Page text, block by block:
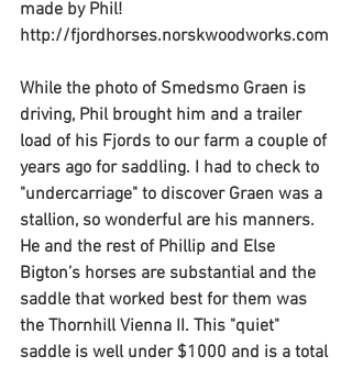
made by Phil!
http://fjordhorses.norskwoodworks.com
While the photo of Smedsmo Graen is
driving, Phil brought him and a trailer
load of his Fjords to our farm a couple of
years ago for saddling. I had to check to
"undercarriage" to discover Graen was a
stallion, so wonderful are his manners.
He and the rest of Phillip and Else
Bigton’s horses are substantial and the
saddle that worked best for them was
the Thornhill Vienna II. This "quiet"
saddle is well under $1000 and is a total